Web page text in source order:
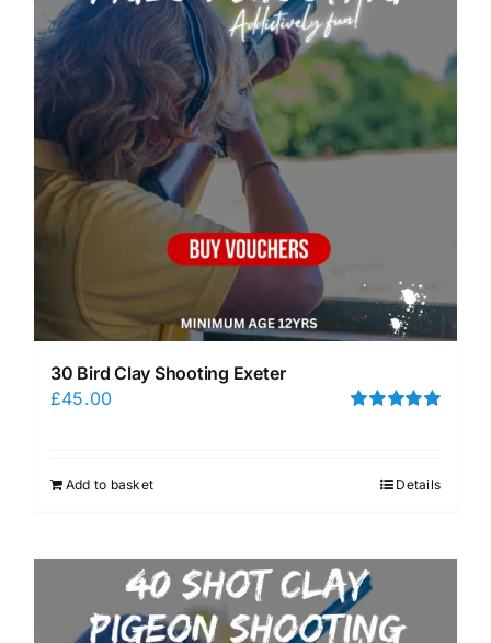
30 Bird Clay Shooting Exeter
£45.00
Add to basket Details